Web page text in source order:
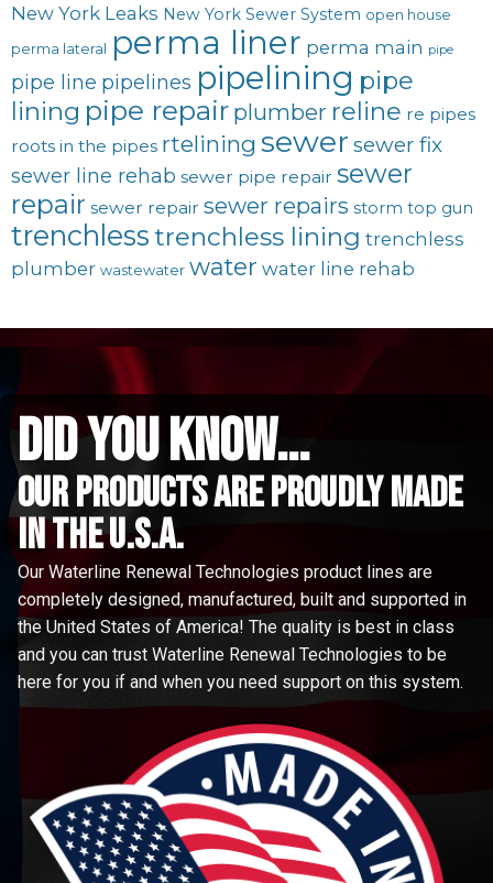
New York Leaks New York Sewer System open house
perma lateral perma liner perma main pipe
pipe line pipelines pipelining pipe
lining pipe repair plumber reline re pipes
roots in the pipes rtelining sewer sewer fix
sewer line rehab sewer pipe repair sewer
repair sewer repair sewer repairs storm top gun
trenchlesstrenchless lining trenchless
plumber wastewater water water line rehab
did you know...
Our Products are proudly made
in the u.s.a.
Our Waterline Renewal Technologies product lines are
completely designed, manufactured, built and supported in
the United States of America! The quality is best in class
and you can trust Waterline Renewal Technologies to be
here for you if and when you need support on this system.